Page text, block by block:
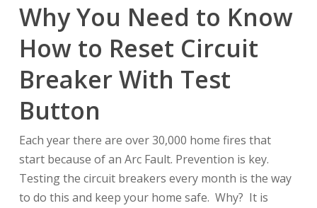
Why You Need to Know
How to Reset Circuit
Breaker With Test
Button
Each year there are over 30,000 home fires that
start because of an Arc Fault. Prevention is key.
Testing the circuit breakers every month is the way
to do this and keep your home safe. Why? It is